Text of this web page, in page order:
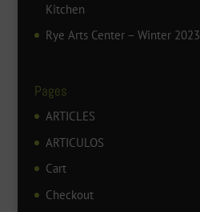
Kitchen
Rye Arts Center – Winter 2023
Pages
ARTICLES
ARTICULOS
Cart
Checkout